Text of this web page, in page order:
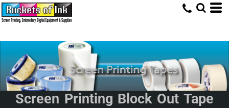
Screen Printing Block Out Tape